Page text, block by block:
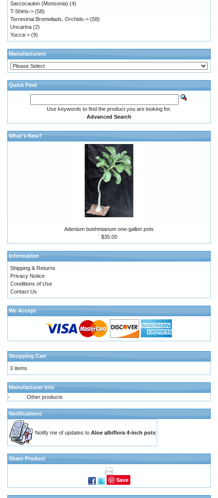
Sarcocaulon (Monsonia) (4)
T-Shirts-> (58)
Terrestrial Bromeliads, Orchids-> (58)
Uncarina (2)
Yucca-> (9)
Manufacturers
Quick Find
Use keywords to find the product you are looking for.
Advanced Search
What's New?
Adenium boehmianum one-gallon pots
$35.00
Information
Shipping & Returns
Privacy Notice
Conditions of Use
Contact Us
We Accept
Shopping Cart
0 items
Manufacturer Info
-
Other products
Notifications
Notify me of updates to Aloe albiflora 4-inch pots
Share Product
Save